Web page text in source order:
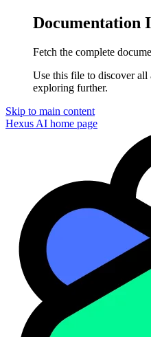
Documentation
Fetch the complete
Use this file to discover all
exploring further.
Skip to main content
Hexus AI home page